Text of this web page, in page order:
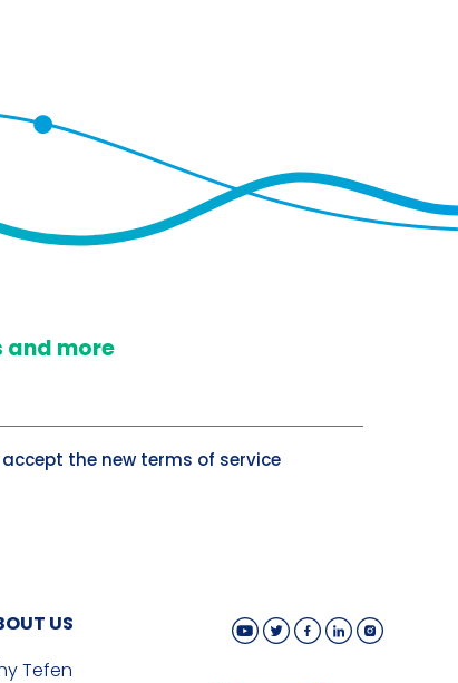
and more
accept the new terms of service
US
Tefen